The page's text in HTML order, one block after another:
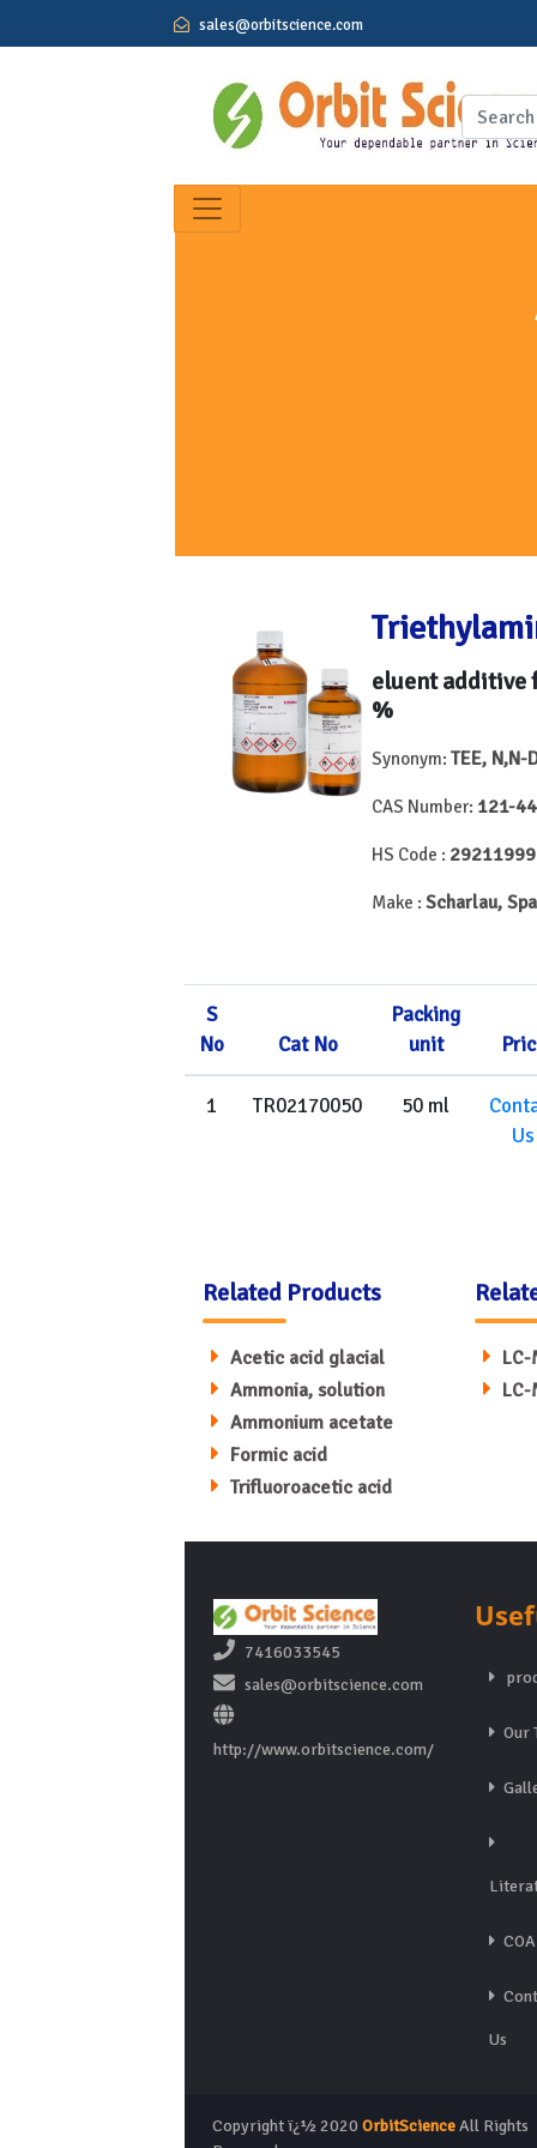
sales@orbitscience.com
eluent additive
%
Synonym: TEE,
CAS Number: 121-
HS Code : 29211999
Make : Scharlau,
S
No
Cat No
Packing
unit
1 TR02170050 50 ml
Us
Related Products
Acetic acid glacial
Ammonia, solution
Ammonium acetate
Formic acid
Trifluoroacetic acid
LC-
7416033545
sales@orbitscience.com
http://www.orbitscience.com/
Our
COA
Us
Copyright ï¿½ 2020 OrbitScienceAll Rights